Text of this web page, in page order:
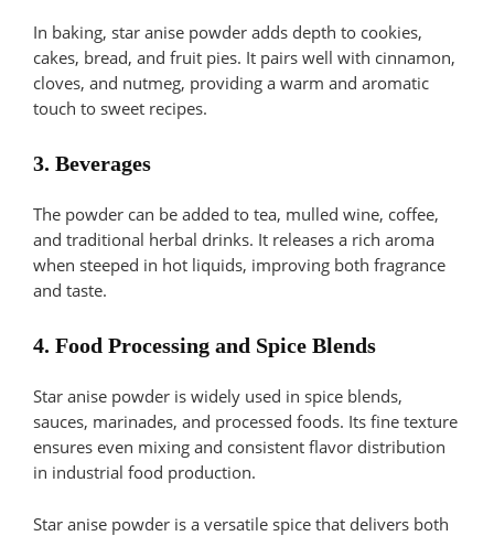
In baking, star anise powder adds depth to cookies,
cakes, bread, and fruit pies. It pairs well with cinnamon,
cloves, and nutmeg, providing a warm and aromatic
touch to sweet recipes.
3. Beverages
The powder can be added to tea, mulled wine, coffee,
and traditional herbal drinks. It releases a rich aroma
when steeped in hot liquids, improving both fragrance
and taste.
4. Food Processing and Spice Blends
Star anise powder is widely used in spice blends,
sauces, marinades, and processed foods. Its fine texture
ensures even mixing and consistent flavor distribution
in industrial food production.
Star anise powder is a versatile spice that delivers both